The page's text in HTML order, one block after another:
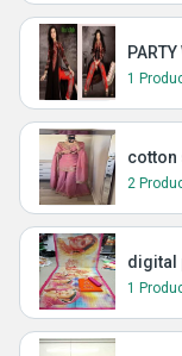
1
cotton
2
digital
1